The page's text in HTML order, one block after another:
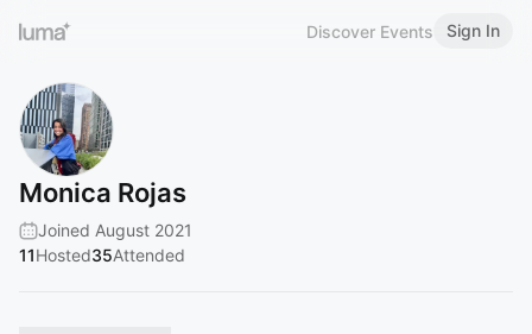
Discover Events Sign In
Monica Rojas
Joined August 2021
11Hosted35Attended